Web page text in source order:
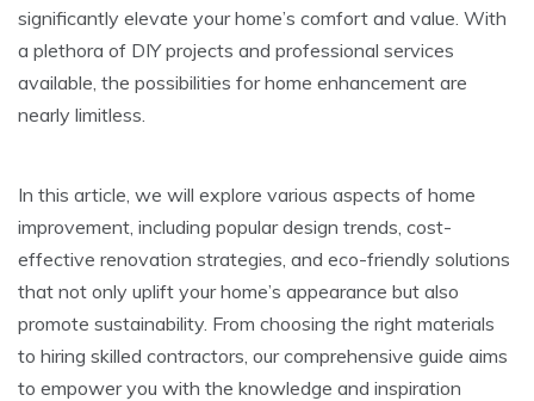
significantly elevate your home’s comfort and value. With
a plethora of DIY projects and professional services
available, the possibilities for home enhancement are
nearly limitless.
In this article, we will explore various aspects of home
improvement, including popular design trends, cost-
effective renovation strategies, and eco-friendly solutions
that not only uplift your home’s appearance but also
promote sustainability. From choosing the right materials
to hiring skilled contractors, our comprehensive guide aims
to empower you with the knowledge and inspiration